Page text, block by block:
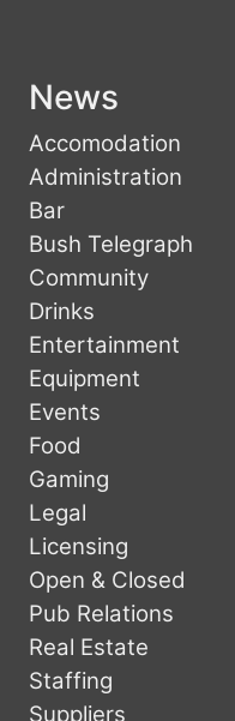
News
Accomodation
Administration
Bar
Bush Telegraph
Community
Drinks
Entertainment
Equipment
Events
Food
Gaming
Legal
Licensing
Open & Closed
Pub Relations
Real Estate
Staffing
Suppliers